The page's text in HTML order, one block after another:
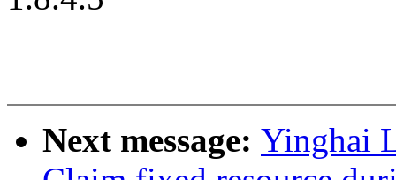
Next message: Yinghai